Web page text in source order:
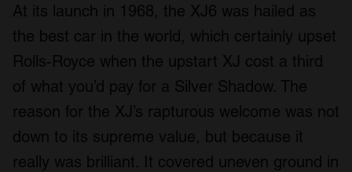
At its launch in 1968, the XJ6 was hailed as
the best car in the world, which certainly upset
Rolls-Royce when the upstart XJ cost a third
of what you’d pay for a Silver Shadow. The
reason for the XJ’s rapturous welcome was not
down to its supreme value, but because it
really was brilliant. It covered uneven ground in